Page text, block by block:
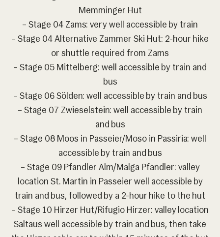
Memminger Hut
– Stage 04 Zams: very well accessible by train
– Stage 04 Alternative Zammer Ski Hut: 2-hour hike
or shuttle required from Zams
– Stage 05 Mittelberg: well accessible by train and
bus
– Stage 06 Sölden: well accessible by train and bus
– Stage 07 Zwieselstein: well accessible by train
and bus
– Stage 08 Moos in Passeier/Moso in Passiria: well
accessible by train and bus
– Stage 09 Pfandler Alm/Malga Pfandler: valley
location St. Martin in Passeier well accessible by
train and bus, followed by a 2-hour hike to the hut
– Stage 10 Hirzer Hut/Rifugio Hirzer: valley location
Saltaus well accessible by train and bus, then take